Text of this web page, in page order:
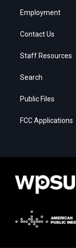
Employment
Contact Us
Staff Resources
Search
Public Files
FCC Applications